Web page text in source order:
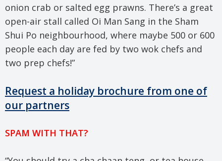
onion crab or salted egg prawns. There’s a great
open-air stall called Oi Man Sang in the Sham
Shui Po neighbourhood, where maybe 500 or 600
people each day are fed by two wok chefs and
two prep chefs!”
Request a holiday brochure from one of
our partners
SPAM WITH THAT?